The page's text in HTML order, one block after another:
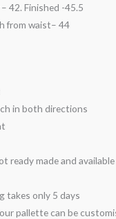
42. Finished -45.5
from waist– 44
in both directions
ready made and
takes only 5 days
pallette can be